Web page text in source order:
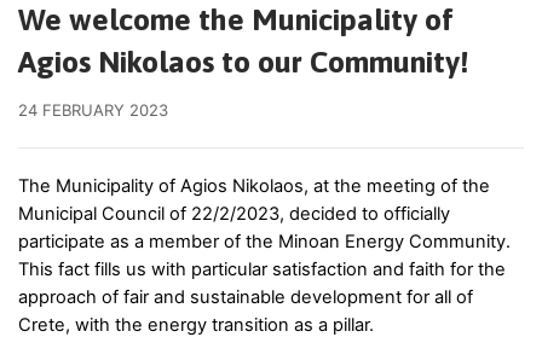
We welcome the Municipality of
Agios Nikolaos to our Community!
24 FEBRUARY 2023
The Municipality of Agios Nikolaos, at the meeting of the
Municipal Council of 22/2/2023, decided to officially
participate as a member of the Minoan Energy Community.
This fact fills us with particular satisfaction and faith for the
approach of fair and sustainable development for all of
Crete, with the energy transition as a pillar.